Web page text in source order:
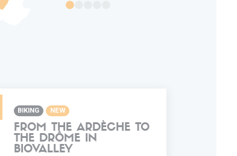
BIKING NEW
FROM THE ARDÈCHE TO
THE DRÔME IN
BIOVALLEY